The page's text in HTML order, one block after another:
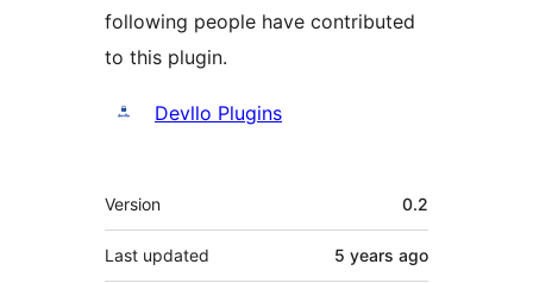
following people have contributed
to this plugin.
Contributors
Devllo Plugins
Meta
Version 0.2
Last updated 5 years ago